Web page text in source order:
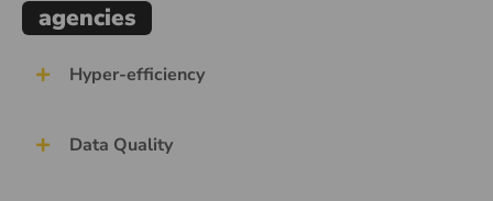
agencies
Hyper-efficiency
Data Quality